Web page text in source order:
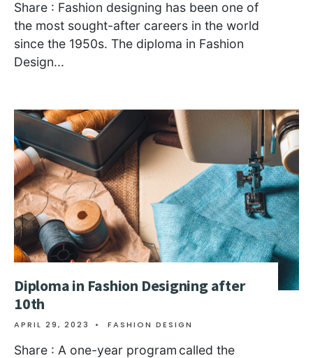
Share : Fashion designing has been one of
the most sought-after careers in the world
since the 1950s. The diploma in Fashion
Design...
Diploma in Fashion Designing after
10th
APRIL 29, 2023 • FASHION DESIGN
Share : A one-year program called the